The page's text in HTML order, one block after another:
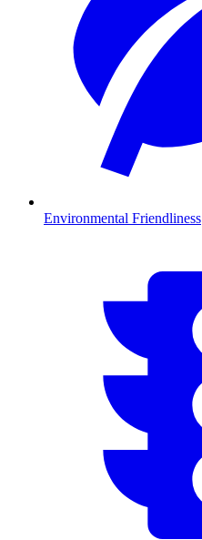
Environmental Friendliness